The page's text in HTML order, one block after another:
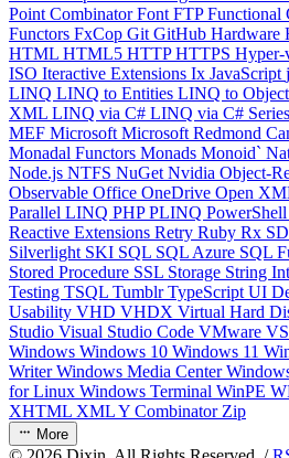
Point CombinatorFont FTPFunctional
Functors FxCop Git GitHub Hardware
HTML HTML5 HTTPHTTPS Hyper-
ISO Iteractive Extensions Ix JavaScript
LINQ LINQ to Entities LINQ to
XML LINQ via C# LINQ via C# Series
MEF Microsoft Microsoft Redmond
Monadal Functors Monads Monoid`
Node.js NTFS NuGet Nvidia Object-
Observable Office OneDrive Open
Parallel LINQ PHPPLINQ PowerShell
Reactive Extensions Retry Ruby Rx
Silverlight SKI SQL SQL Azure SQL
Stored Procedure SSL Storage String
Testing TSQL TumblrTypeScript UI
Usability VHD VHDX Virtual Hard
Studio Visual Studio Code VMware
Windows Windows 10 Windows 11
WriterWindows Media Center
for Linux Windows Terminal WinPE
XHTML XMLY Combinator Zip
More